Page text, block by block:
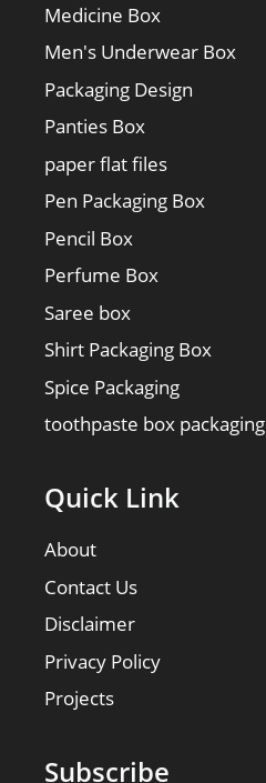
Medicine Box
Men's Underwear Box
Packaging Design
Panties Box
paper flat files
Pen Packaging Box
Pencil Box
Perfume Box
Saree box
Shirt Packaging Box
Spice Packaging
toothpaste box packaging
Quick Link
About
Contact Us
Disclaimer
Privacy Policy
Projects
Subscribe